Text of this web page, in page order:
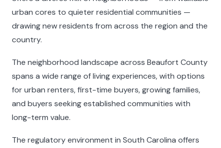
urban cores to quieter residential communities —
drawing new residents from across the region and the
country.
The neighborhood landscape across Beaufort County
spans a wide range of living experiences, with options
for urban renters, first-time buyers, growing families,
and buyers seeking established communities with
long-term value.
The regulatory environment in South Carolina offers